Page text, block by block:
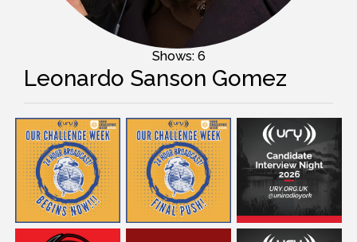
Shows: 6
Leonardo Sanson Gomez